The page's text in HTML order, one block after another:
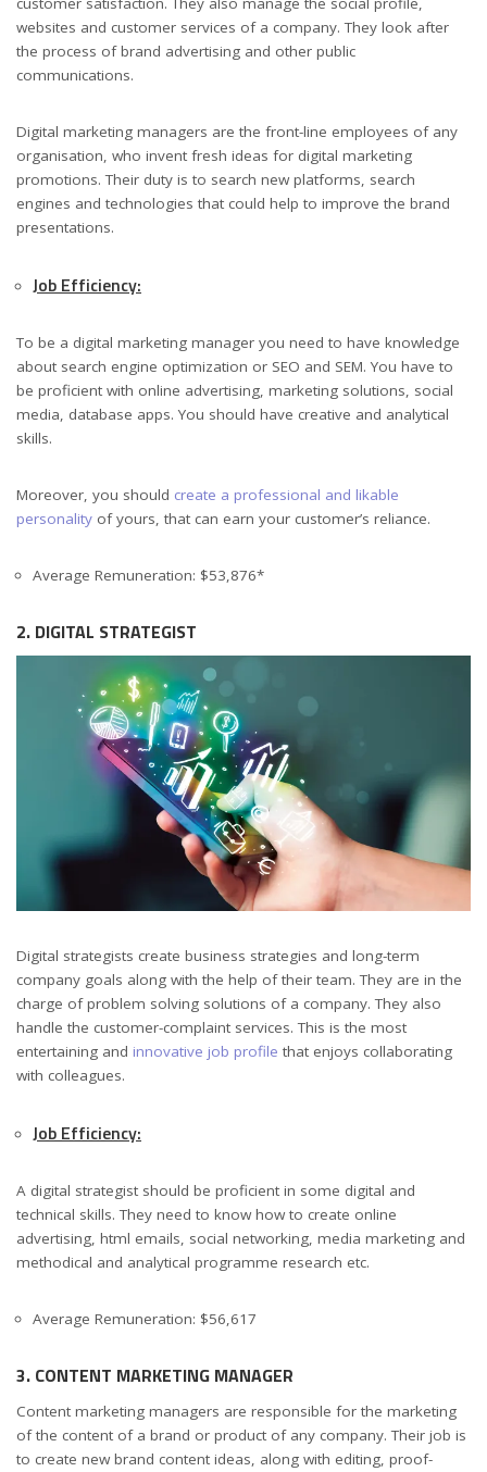
websites and customer services of a company. They look after
the process of brand advertising and other public
communications.
Digital marketing managers are the front-line employees of any
organisation, who invent fresh ideas for digital marketing
promotions. Their duty is to search new platforms, search
engines and technologies that could help to improve the brand
presentations.
Job Efficiency:
To be a digital marketing manager you need to have knowledge
about search engine optimization or SEO and SEM. You have to
be proficient with online advertising, marketing solutions, social
media, database apps. You should have creative and analytical
skills.
Moreover, you should create a professional and likable
personality of yours, that can earn your customer’s reliance.
Average Remuneration: $53,876*
2. DIGITAL STRATEGIST
Digital strategists create business strategies and long-term
company goals along with the help of their team. They are in the
charge of problem solving solutions of a company. They also
handle the customer-complaint services. This is the most
entertaining and innovative job profile that enjoys collaborating
with colleagues.
Job Efficiency:
A digital strategist should be proficient in some digital and
technical skills. They need to know how to create online
advertising, html emails, social networking, media marketing and
methodical and analytical programme research etc.
Average Remuneration: $56,617
3. CONTENT MARKETING MANAGER
Content marketing managers are responsible for the marketing
of the content of a brand or product of any company. Their job is
to create new brand content ideas, along with editing, proof-